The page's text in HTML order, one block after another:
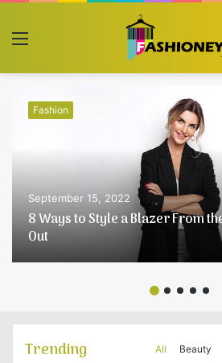
Fashion
September 15, 2022
8 Ways to Style a Blazer From
Out
Trending All Beauty